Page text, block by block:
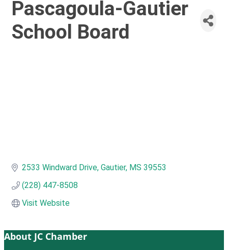
Pascagoula-Gautier
School Board
2533 Windward Drive Gautier MS 39553
(228) 447-8508
Visit Website
About JC Chamber